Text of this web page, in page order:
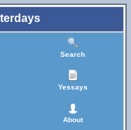
Search
Yessays
About